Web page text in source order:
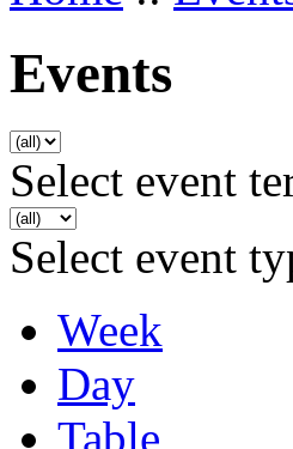
Events
Select event
Select event
Week
Day
Table